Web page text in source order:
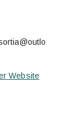
Website